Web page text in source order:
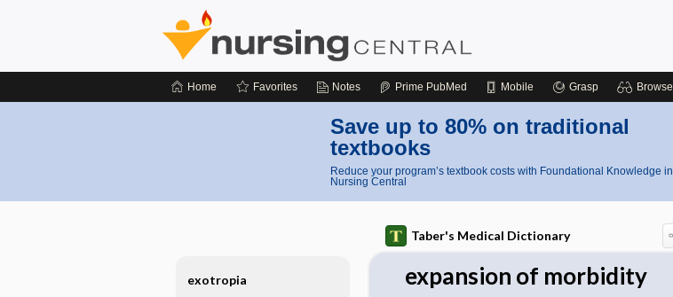
Home Favorites Notes Prime PubMed Mobile Grasp Browse
Save up to 80% on traditional
textbooks
Reduce your program’s textbook costs with Foundational Knowledge in
Nursing Central
Taber's Medical Dictionary
expansion of morbidity
exotropia